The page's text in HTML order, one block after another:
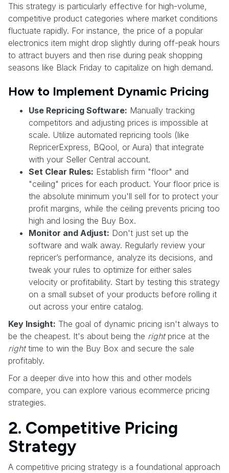
This strategy is particularly effective for high-volume,
competitive product categories where market conditions
fluctuate rapidly. For instance, the price of a popular
electronics item might drop slightly during off-peak hours
to attract buyers and then rise during peak shopping
seasons like Black Friday to capitalize on high demand.
How to Implement Dynamic Pricing
Use Repricing Software: Manually tracking
competitors and adjusting prices is impossible at
scale. Utilize automated repricing tools (like
RepricerExpress, BQool, or Aura) that integrate
with your Seller Central account.
Set Clear Rules: Establish firm "floor" and
"ceiling" prices for each product. Your floor price is
the absolute minimum you'll sell for to protect your
profit margins, while the ceiling prevents pricing too
high and losing the Buy Box.
Monitor and Adjust: Don't just set up the
software and walk away. Regularly review your
repricer’s performance, analyze its decisions, and
tweak your rules to optimize for either sales
velocity or profitability. Start by testing this strategy
on a small subset of your products before rolling it
out across your entire catalog.
Key Insight: The goal of dynamic pricing isn't always to
be the cheapest. It's about being the rightprice at the
righttime to win the Buy Box and secure the sale
profitably.
For a deeper dive into how this and other models
compare, you can explore various ecommerce pricing
strategies.
2. Competitive Pricing
Strategy
A competitive pricing strategy is a foundational approach